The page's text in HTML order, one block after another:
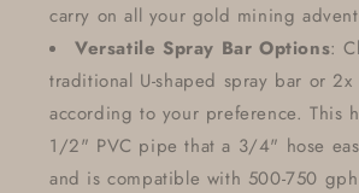
carry on all your gold mining
Versatile Spray Bar Options:
traditional U-shaped spray bar or 2x
according to your preference. This
1/2" PVC pipe that a 3/4" hose
and is compatible with 500-750